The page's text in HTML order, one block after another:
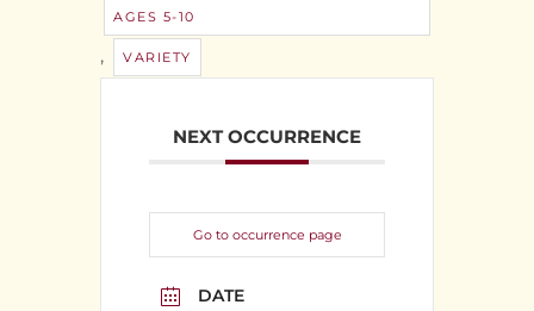
AGES 5-10
, VARIETY
NEXT OCCURRENCE
Go to occurrence page
DATE